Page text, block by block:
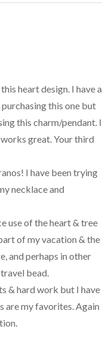
heart design. I have a
this one but
this charm/pendant. I
great. Your third
I have been trying
necklace and
use of the heart & tree
of my vacation & the
and perhaps in other
bead.
& hard work but I have
are my favorites. Again